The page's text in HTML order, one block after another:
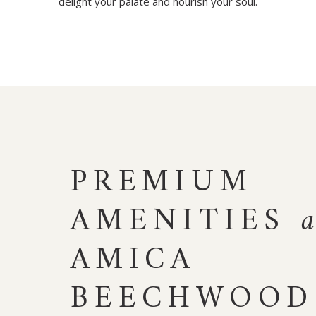
PREMIUM
AMENITIES
AMICA
BEECHWOOD